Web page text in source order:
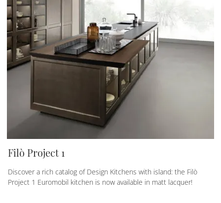
Filò Project 1
Discover a rich catalog of Design Kitchens with island: the Filò
Project 1 Euromobil kitchen is now available in matt lacquer!